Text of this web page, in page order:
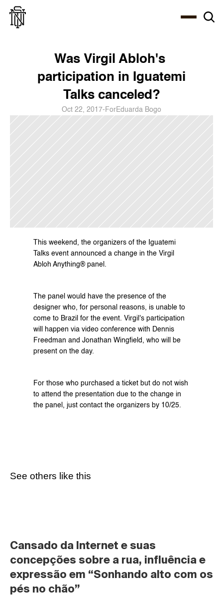
Was Virgil Abloh's
participation in Iguatemi
Talks canceled?
Oct 22, 2017- ForEduarda Bogo
This weekend, the organizers of the Iguatemi
Talks event announced a change in the Virgil
Abloh Anything® panel.
The panel would have the presence of the
designer who, for personal reasons, is unable to
come to Brazil for the event. Virgil's participation
will happen via video conference with Dennis
Freedman and Jonathan Wingfield, who will be
present on the day.
For those who purchased a ticket but do not wish
to attend the presentation due to the change in
the panel, just contact the organizers by 10/25.
See others like this
Cansado da Internet e suas
concepções sobre a rua, influência e
expressão em “Sonhando alto com os
pés no chão”